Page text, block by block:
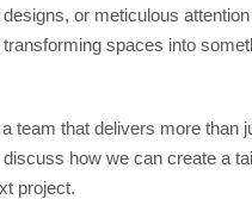
or meticulous attention
transforming spaces into
a team that delivers more than
discuss how we can create a
project.